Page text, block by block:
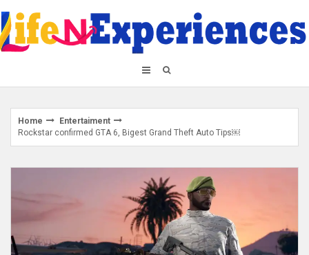
to
content
Home
Entertaiment
Rockstar confirmed GTA 6, Bigest Grand Theft Auto Tips￼